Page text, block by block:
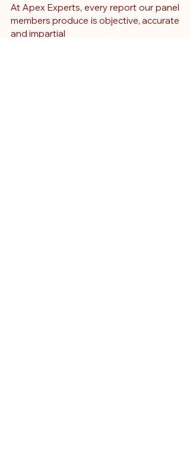
At Apex Experts, every report our panel
members produce is objective, accurate
and impartial